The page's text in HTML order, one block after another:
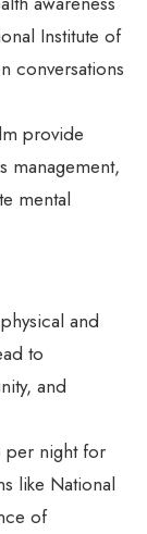
Institute of
conversations
provide
management,
mental
and
to
and
per night for
like National
of